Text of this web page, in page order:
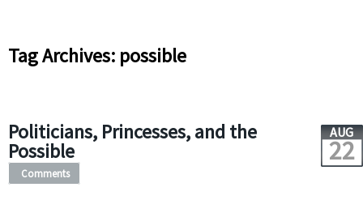
Tag Archives: possible
Politicians, Princesses, and the
Possible
AUG
22
Comments